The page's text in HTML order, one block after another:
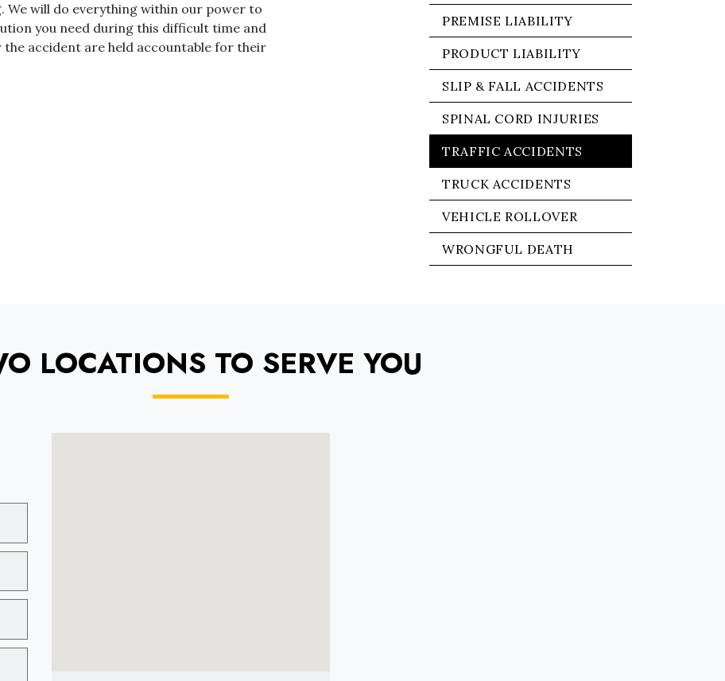
will do everything within our power to
you need during this difficult time and
accident are held accountable for their
PREMISE LIABILITY
PRODUCT LIABILITY
SLIP & FALL ACCIDENTS
SPINAL CORD INJURIES
TRAFFIC ACCIDENTS
TRUCK ACCIDENTS
VEHICLE ROLLOVER
WRONGFUL DEATH
LOCATIONS TO SERVE YOU